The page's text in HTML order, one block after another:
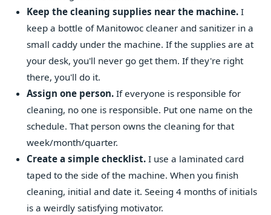
Keep the cleaning supplies near the machine. I
keep a bottle of Manitowoc cleaner and sanitizer in a
small caddy under the machine. If the supplies are at
your desk, you'll never go get them. If they're right
there, you'll do it.
Assign one person. If everyone is responsible for
cleaning, no one is responsible. Put one name on the
schedule. That person owns the cleaning for that
week/month/quarter.
Create a simple checklist. I use a laminated card
taped to the side of the machine. When you finish
cleaning, initial and date it. Seeing 4 months of initials
is a weirdly satisfying motivator.